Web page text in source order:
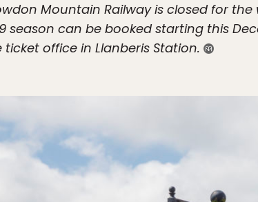
Mountain Railway is closed for
season can be booked starting this
office in Llanberis Station.